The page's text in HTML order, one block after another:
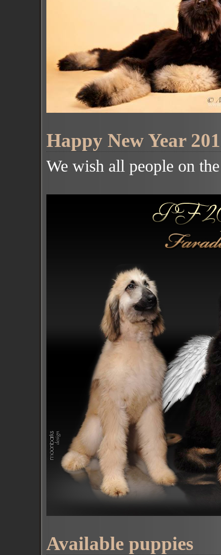
Happy New Year
We wish all people on
Available puppies